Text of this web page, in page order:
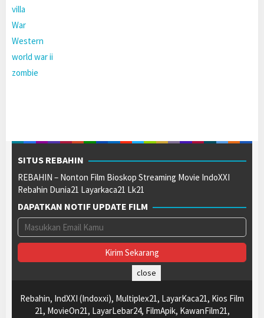
villa
War
Western
world war ii
zombie
SITUS REBAHIN
REBAHIN – Nonton Film Bioskop Streaming Movie IndoXXI
Rebahin Dunia21 Layarkaca21 Lk21
DAPATKAN NOTIF UPDATE FILM
Rebahin, IndXXI (Indoxxi), Multiplex21, LayarKaca21, Kios Film
21, MovieOn21, LayarLebar24, FilmApik, KawanFilm21,
close